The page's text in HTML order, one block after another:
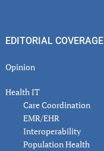
EDITORIAL COVERAGE
Opinion
Health IT
Care Coordination
EMR/EHR
Interoperability
Population Health